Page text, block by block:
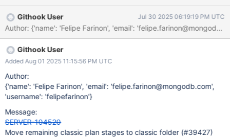
Githook User Jul 30 2025 06:19:19 PM UTC
Githook User
Added Aug 01 2025 11:15:56 PM UTC
Author:
{'name': 'Felipe Farinon', 'email': 'felipe.farinon@mongodb.com',
'username': 'felipefarinon'}
Message:
SERVER-104520
Move remaining classic plan stages to classic folder (#39427)